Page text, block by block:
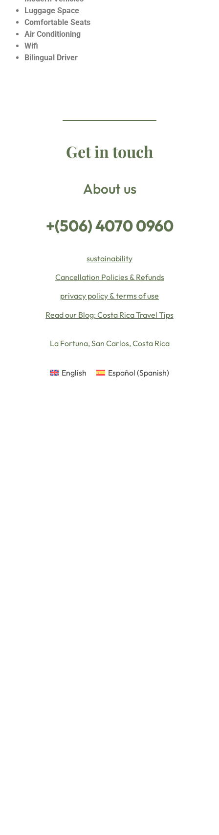
Luggage Space
Comfortable Seats
Air Conditioning
Wifi
Bilingual Driver
Get in touch
About us
+(506) 4070 0960
sustainability
Cancellation Policies & Refunds
privacy policy & terms of use
Read our Blog: Costa Rica Travel Tips
La Fortuna, San Carlos, Costa Rica
English Español (Spanish)